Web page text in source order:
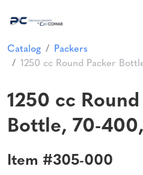
Catalog
Packers
1250 cc Round Packer
1250 cc
Bottle, 70-
Item #305-000